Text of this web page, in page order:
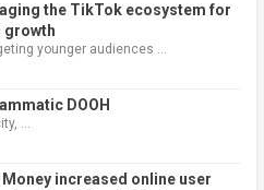
the TikTok ecosystem for
growth
younger audiences …
DOOH
…
increased online user